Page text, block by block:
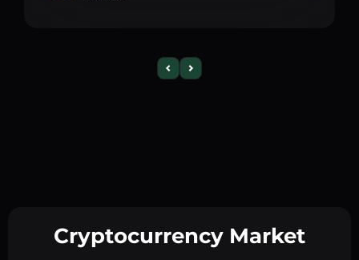
Cryptocurrency Market